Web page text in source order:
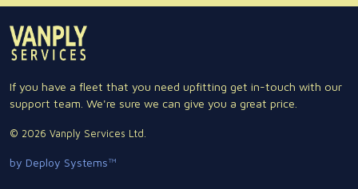
If you have a fleet that you need upfitting get in-touch with our
support team. We're sure we can give you a great price.
© 2026 Vanply Services Ltd.
by Deploy Systems™